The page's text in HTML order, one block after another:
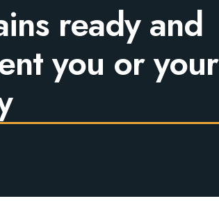
ready and
you or your